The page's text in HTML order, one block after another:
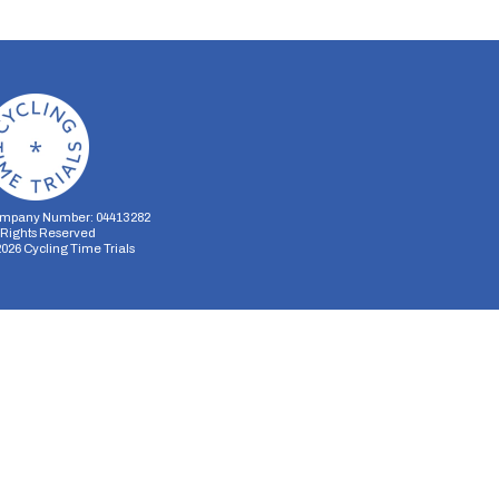
Number: 04413282
Reserved
Cycling Time Trials